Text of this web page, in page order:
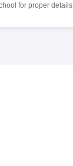
for proper details.